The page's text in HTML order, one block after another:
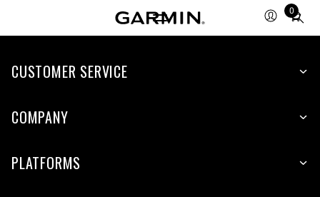
0
Total
items
cart:
CUSTOMER SERVICE
COMPANY
PLATFORMS